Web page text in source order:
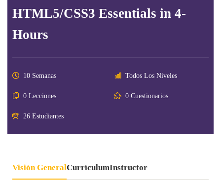
HTML5/CSS3 Essentials in 4-
Hours
10 Semanas Todos Los Niveles
0 Lecciones 0 Cuestionarios
26 Estudiantes
Visión GeneralCurrículumInstructor